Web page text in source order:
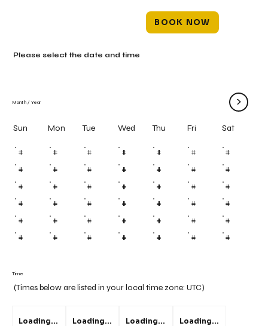
BOOK NOW
Time
(Times below are listed in your local time zone: UTC)
Loading... Loading... Loading... Loading...
Month / Year >
Sun Mon Tue Wed Thu Fri Sat
# # # # # # #
# # # # # # #
# # # # # # #
# # # # # # #
# # # # # # #
# # # # # # #
Please select the date and time